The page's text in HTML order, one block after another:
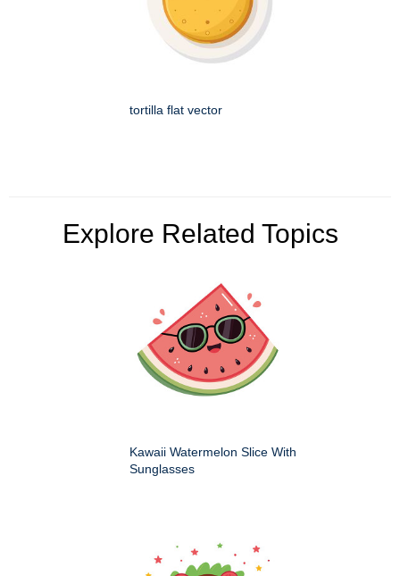
tortilla flat vector
Explore Related Topics
Kawaii Watermelon Slice With
Sunglasses